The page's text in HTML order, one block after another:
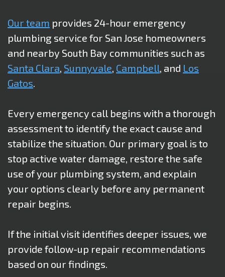
Our team provides 24-hour emergency
plumbing service for San Jose homeowners
and nearby South Bay communities such as
Santa Clara, Sunnyvale, Campbell, and Los
Gatos.
Every emergency call begins with a thorough
assessment to identify the exact cause and
stabilize the situation. Our primary goal is to
stop active water damage, restore the safe
use of your plumbing system, and explain
your options clearly before any permanent
repair begins.
If the initial visit identifies deeper issues, we
provide follow-up repair recommendations
based on our findings.